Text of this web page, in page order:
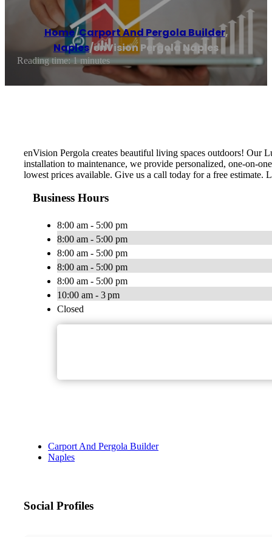
Home/Carport And Pergola Builder,
Naples/enVision Pergola Naples
Reading time: 1 minutes
enVision Pergola creates beautiful living spaces outdoors! Our
installation to maintenance, we provide personalized, one-on-
lowest prices available. Give us a call today for a free estimate.
Business Hours
8:00 am - 5:00 pm
8:00 am - 5:00 pm
8:00 am - 5:00 pm
8:00 am - 5:00 pm
8:00 am - 5:00 pm
10:00 am - 3 pm
Closed
Carport And Pergola Builder
Naples
Social Profiles